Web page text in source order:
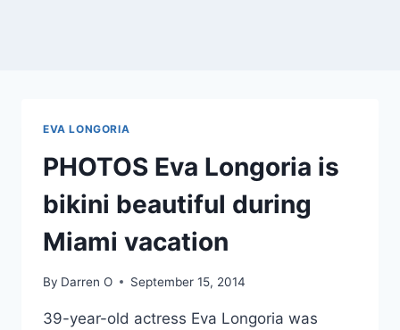
EVA LONGORIA
PHOTOS Eva Longoria is
bikini beautiful during
Miami vacation
By Darren O September 15, 2014
39-year-old actress Eva Longoria was